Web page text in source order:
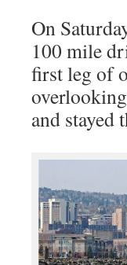
On
100 mile
first leg of
and stayed